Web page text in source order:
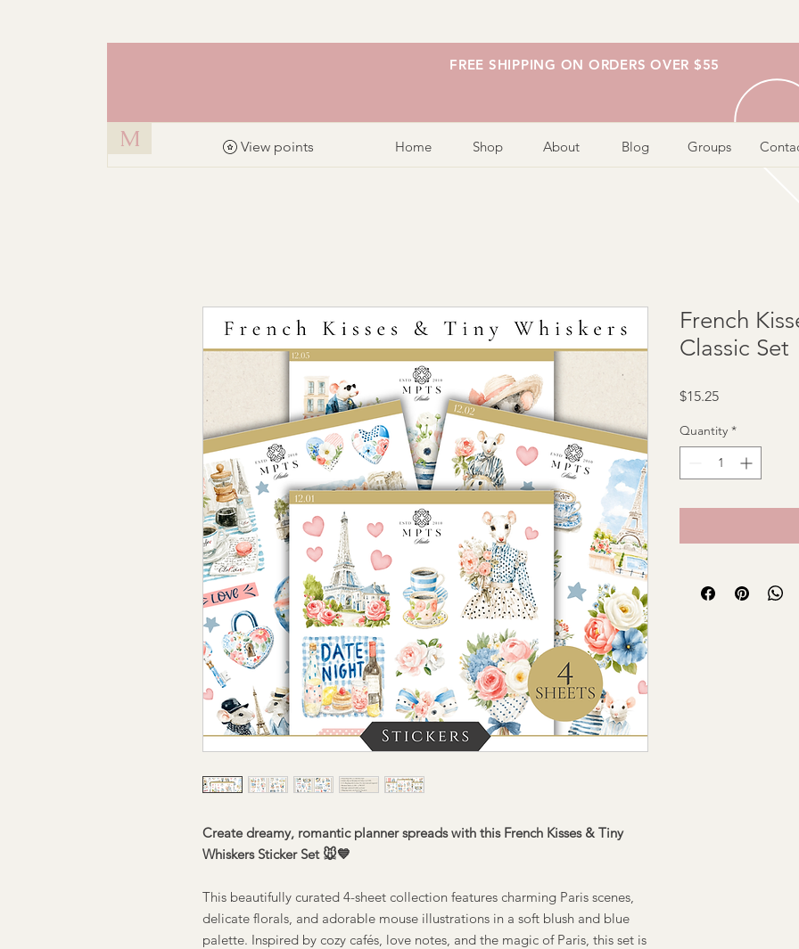
FREE SHIPPING ON ORDERS OVER $55
M View points Home Shop About Blog Groups
Create dreamy, romantic planner spreads with this French Kisses & Tiny
Whiskers Sticker Set 🐭💙
This beautifully curated 4-sheet collection features charming Paris scenes,
delicate florals, and adorable mouse illustrations in a soft blush and blue
palette. Inspired by cozy cafés, love notes, and the magic of Paris, this set is
French
Classic Set
$15.25Price
Quantity *